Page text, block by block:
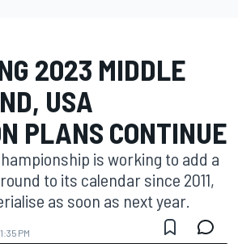
2023 MIDDLE
USA
PLANS CONTINUE
is working to add a
to its calendar since 2011,
as soon as next year.
PM